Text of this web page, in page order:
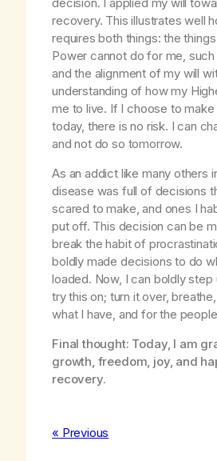
recovery. This illustrates well
requires both things: the
Power cannot do for me,
and the alignment of my will
understanding of how my
me to live. If I choose to
today, there is no risk. I can
and not do so tomorrow.
As an addict like many others
disease was full of decisions
scared to make, and ones I
put off. This decision can be
break the habit of
boldly made decisions to do
loaded. Now, I can boldly
try this on; turn it over,
what I have, and for the
Final thought: Today, I am
growth, freedom, joy, and
recovery.
« Previous